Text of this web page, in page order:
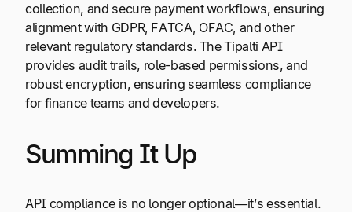
collection, and secure payment workflows, ensuring
alignment with GDPR, FATCA, OFAC, and other
relevant regulatory standards. The Tipalti API
provides audit trails, role-based permissions, and
robust encryption, ensuring seamless compliance
for finance teams and developers.
Summing It Up
API compliance is no longer optional—it’s essential.